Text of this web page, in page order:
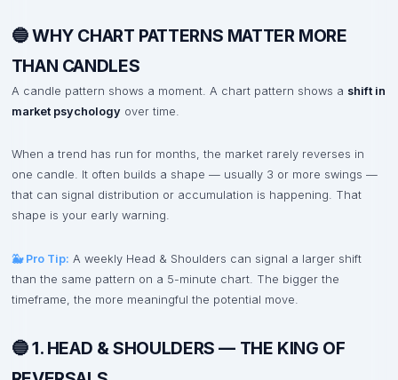
🔵 WHY CHART PATTERNS MATTER MORE
THAN CANDLES
A candle pattern shows a moment. A chart pattern shows a shift in
market psychologyover time.
When a trend has run for months, the market rarely reverses in
one candle. It often builds a shape — usually 3 or more swings —
that can signal distribution or accumulation is happening. That
shape is your early warning.
🐳 Pro Tip: A weekly Head & Shoulders can signal a larger shift
than the same pattern on a 5-minute chart. The bigger the
timeframe, the more meaningful the potential move.
🔵 1. HEAD & SHOULDERS — THE KING OF